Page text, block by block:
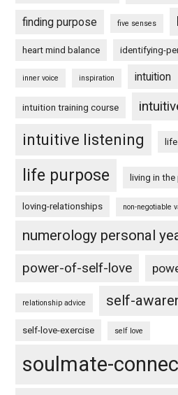
finding purpose five senses
heart mind balance identifying-
inner voice inspiration intuition
intuition training course
intuitive listening
life purpose living in
loving-relationships non-negotiable
numerology personal
power-of-self-love
relationship advice self-
self-love-exercise self love
soulmate-